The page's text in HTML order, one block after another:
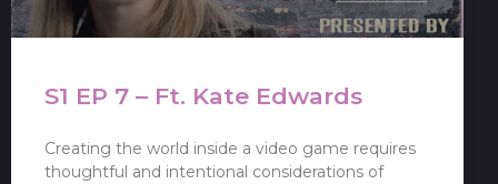
S1 EP 7 – Ft. Kate Edwards
Creating the world inside a video game requires
thoughtful and intentional considerations of